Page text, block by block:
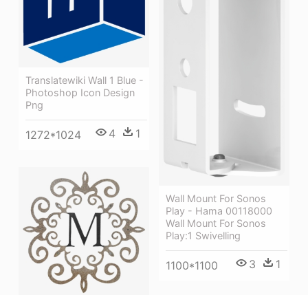
Translatewiki Wall 1 Blue -
Photoshop Icon Design
Png
1272*1024 4 1
Wall Mount For Sonos
Play - Hama 00118000
Wall Mount For Sonos
Play:1 Swivelling
1100*1100 3 1